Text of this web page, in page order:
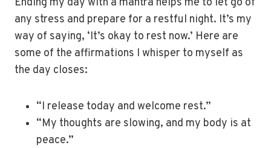
any stress and prepare for a restful night. It’s my
way of saying, ‘It’s okay to rest now.’ Here are
some of the affirmations I whisper to myself as
the day closes:
“I release today and welcome rest.”
“My thoughts are slowing, and my body is at
peace.”